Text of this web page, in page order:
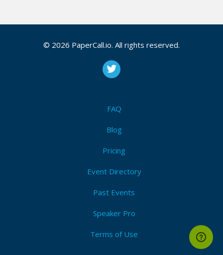
© 2026 PaperCall.io. All rights reserved.
FAQ
Blog
Pricing
Event Directory
Past Events
Speaker Pro
Terms of Use